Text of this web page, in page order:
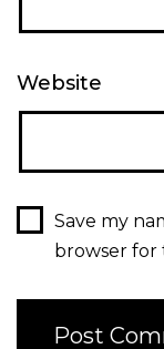
Website
Save my
browser for